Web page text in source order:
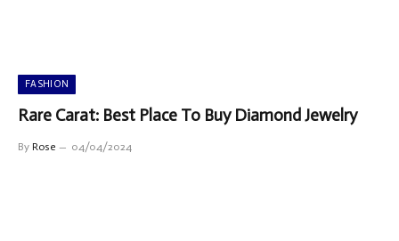
FASHION
Rare Carat: Best Place To Buy Diamond Jewelry
By Rose 04/04/2024